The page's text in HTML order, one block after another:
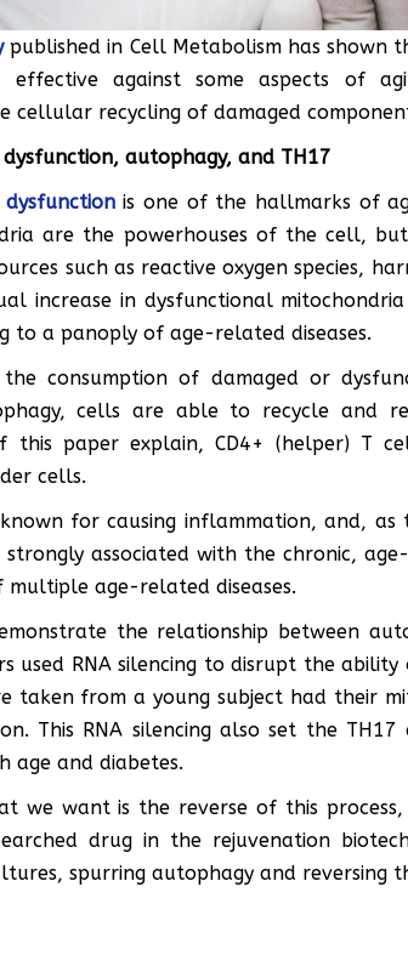
published in Cell Metabolism has shown
against some aspects of
cellular recycling of damaged
autophagy, and TH17
is one of the hallmarks of
are the powerhouses of the cell,
such as reactive oxygen species,
increase in dysfunctional
to a panoply of age-related diseases.
consumption of damaged or
cells are able to recycle and
this paper explain, CD4+ (helper) T
cells.
for causing inflammation, and,
strongly associated with the chronic,
multiple age-related diseases.
the relationship between
used RNA silencing to disrupt the
taken from a young subject had their
This RNA silencing also set the
age and diabetes.
we want is the reverse of this
drug in the rejuvenation
spurring autophagy and reversing